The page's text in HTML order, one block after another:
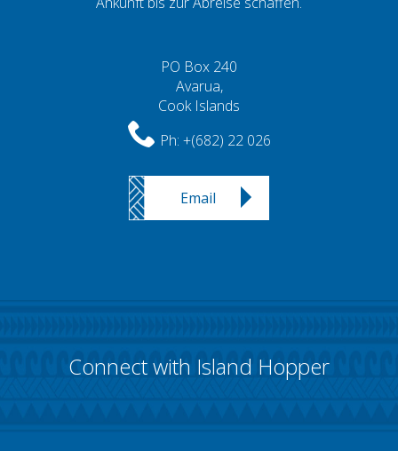
PO Box 240
Avarua,
Cook Islands
Ph: +(682) 22 026
Email
Connect with Island Hopper